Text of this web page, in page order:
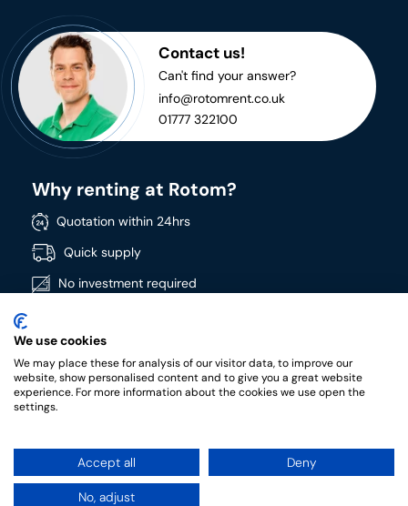
Contact us!
Can't find your answer?
info@rotomrent.co.uk
01777 322100
Why renting at Rotom?
Quotation within 24hrs
Quick supply
No investment required
Wide product range
High quality products
RotomRent Copyright 2022. Privacy policy| Terms &
We use cookies
We may place these for analysis of our visitor data, to improve our
website, show personalised content and to give you a great website
experience. For more information about the cookies we use open the
settings.
Accept all Deny
No, adjust